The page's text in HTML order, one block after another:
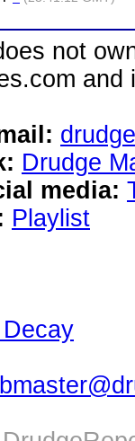
not
Drudge
media:
Playlist